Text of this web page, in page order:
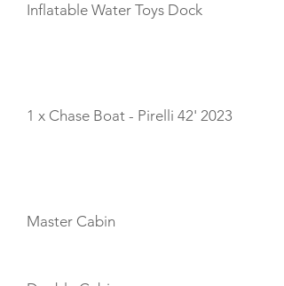
Inflatable Water Toys Dock
1 x Chase Boat - Pirelli 42' 2023
Master Cabin